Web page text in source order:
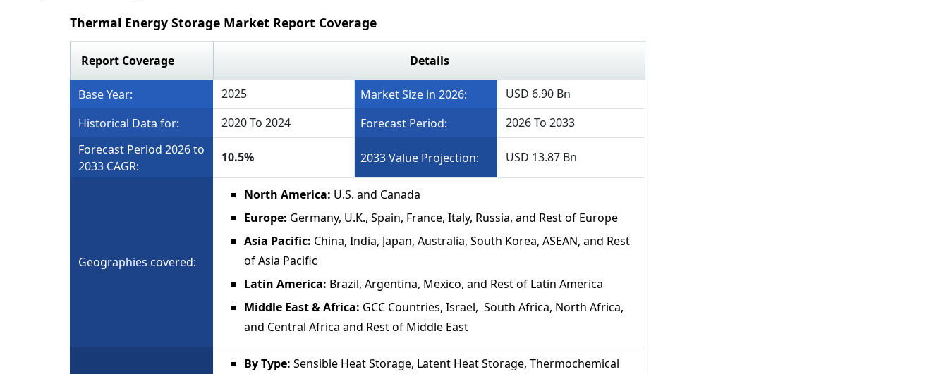
Thermal Energy Storage Market Report Coverage
Report Coverage Details
Base Year: 2025 Market Size in 2026:
USD 6.90 Bn
Historical Data for:
2020 To 2024 Forecast Period:
2026 To 2033
Forecast Period 2026 to
2033 CAGR:
10.5% 2033 Value Projection: USD 13.87 Bn
Geographies covered:
North America: U.S. and Canada
Europe: Germany, U.K., Spain, France, Italy, Russia, and Rest of Europe
Asia Pacific: China, India, Japan, Australia, South Korea, ASEAN, and Rest
of Asia Pacific
Latin America: Brazil, Argentina, Mexico, and Rest of Latin America
Middle East & Africa: GCC Countries, Israel, South Africa, North Africa,
and Central Africa and Rest of Middle East
By Type: Sensible Heat Storage, Latent Heat Storage, Thermochemical